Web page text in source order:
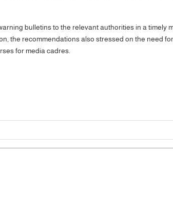
bulletins to the relevant authorities in a timely
the recommendations also stressed on the need
for media cadres.